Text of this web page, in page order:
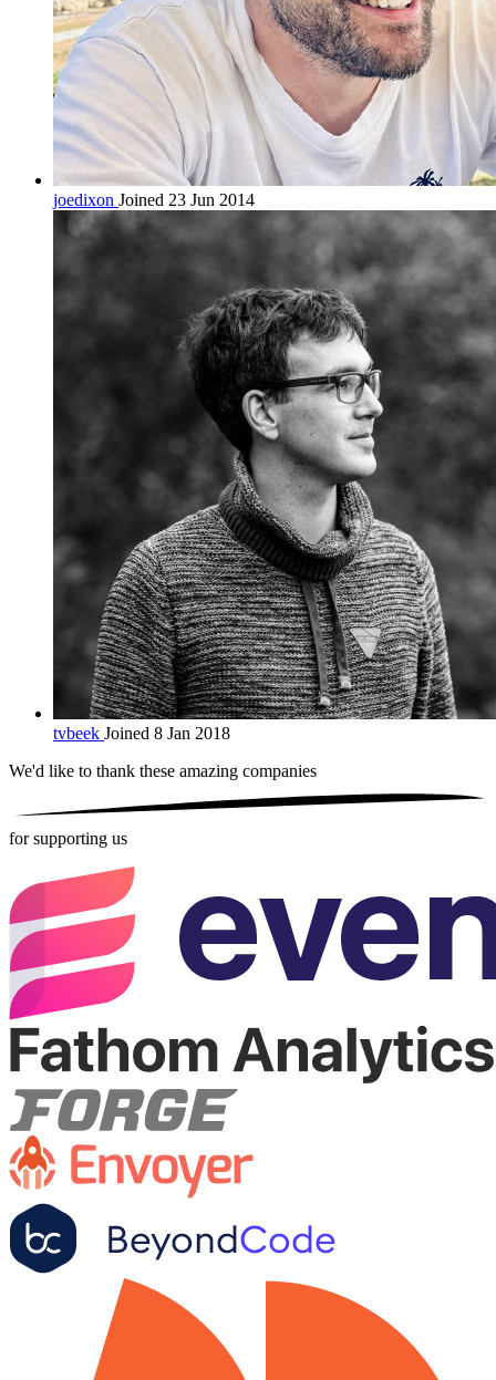
joedixon Joined 23 Jun 2014
tvbeek Joined 8 Jan 2018
We'd like to thank these amazing companies
for supporting us